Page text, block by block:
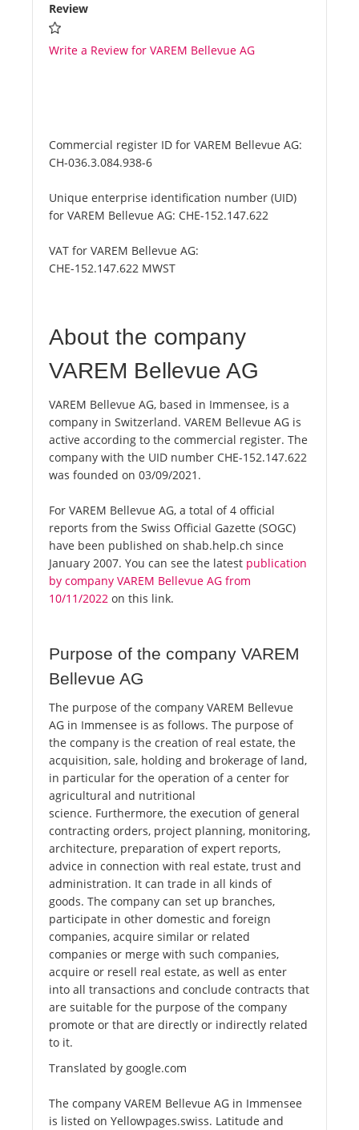
Review
Write a Review for VAREM Bellevue AG
Commercial register ID for VAREM Bellevue AG:
CH-036.3.084.938-6
Unique enterprise identification number (UID)
for VAREM Bellevue AG: CHE-152.147.622
VAT for VAREM Bellevue AG:
CHE-152.147.622 MWST
About the company
VAREM Bellevue AG
VAREM Bellevue AG, based in Immensee, is a
company in Switzerland. VAREM Bellevue AG is
active according to the commercial register. The
company with the UID number CHE-152.147.622
was founded on 03/09/2021.
For VAREM Bellevue AG, a total of 4 official
reports from the Swiss Official Gazette (SOGC)
have been published on shab.help.ch since
January 2007. You can see the latest publication
by company VAREM Bellevue AG from
10/11/2022 on this link.
Purpose of the company VAREM
Bellevue AG
The purpose of the company VAREM Bellevue
AG in Immensee is as follows. The purpose of
the company is the creation of real estate, the
acquisition, sale, holding and brokerage of land,
in particular for the operation of a center for
agricultural and nutritional
science. Furthermore, the execution of general
contracting orders, project planning, monitoring,
architecture, preparation of expert reports,
advice in connection with real estate, trust and
administration. It can trade in all kinds of
goods. The company can set up branches,
participate in other domestic and foreign
companies, acquire similar or related
companies or merge with such companies,
acquire or resell real estate, as well as enter
into all transactions and conclude contracts that
are suitable for the purpose of the company
promote or that are directly or indirectly related
to it.
Translated by google.com
The company VAREM Bellevue AG in Immensee
is listed on Yellowpages.swiss. Latitude and